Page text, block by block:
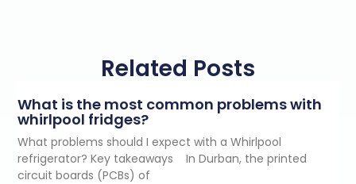
Related Posts
What is the most common problems with
whirlpool fridges?
What problems should I expect with a Whirlpool
refrigerator? Key takeaways In Durban, the printed
circuit boards (PCBs) of